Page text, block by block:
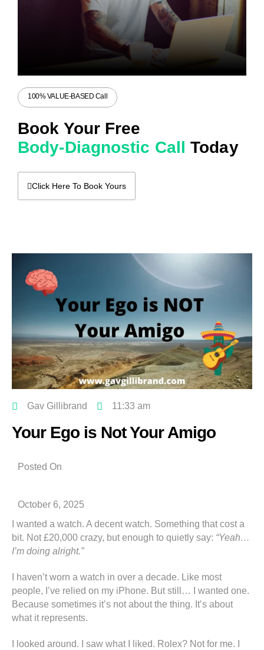
100% VALUE-BASED Call
Book Your Free
Body-Diagnostic Call Today
Click Here To Book Yours
Gav Gillibrand 11:33 am
Your Ego is Not Your Amigo
Posted On
October 6, 2025
I wanted a watch. A decent watch. Something that cost a
bit. Not £20,000 crazy, but enough to quietly say: “Yeah…
I’m doing alright.”
I haven’t worn a watch in over a decade. Like most
people, I’ve relied on my iPhone. But still… I wanted one.
Because sometimes it’s not about the thing. It’s about
what it represents.
I looked around. I saw what I liked. Rolex? Not for me. I